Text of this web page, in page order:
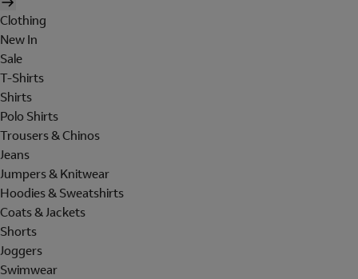
Clothing
New In
Sale
T-Shirts
Shirts
Polo Shirts
Trousers & Chinos
Jeans
Jumpers & Knitwear
Hoodies & Sweatshirts
Coats & Jackets
Shorts
Joggers
Swimwear